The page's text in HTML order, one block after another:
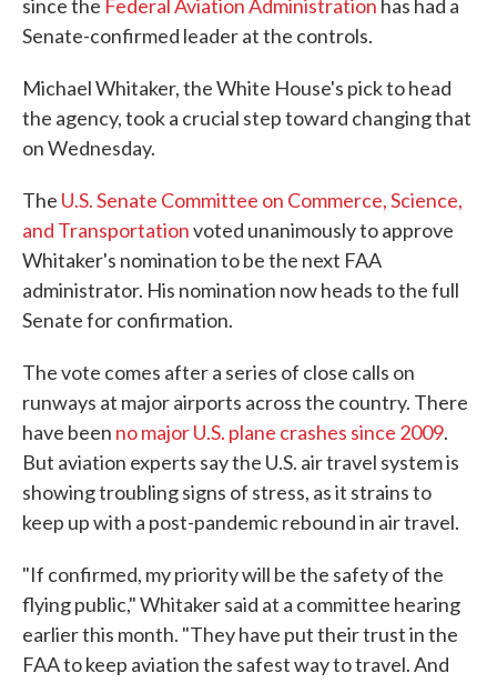
since the Federal Aviation Administration has had a
Senate-confirmed leader at the controls.
Michael Whitaker, the White House's pick to head
the agency, took a crucial step toward changing that
on Wednesday.
The U.S. Senate Committee on Commerce, Science,
and Transportationvoted unanimously to approve
Whitaker's nomination to be the next FAA
administrator. His nomination now heads to the full
Senate for confirmation.
The vote comes after a series of close calls on
runways at major airports across the country. There
have been no major U.S. plane crashes since 2009.
But aviation experts say the U.S. air travel system is
showing troubling signs of stress, as it strains to
keep up with a post-pandemic rebound in air travel.
"If confirmed, my priority will be the safety of the
flying public," Whitaker said at a committee hearing
earlier this month. "They have put their trust in the
FAA to keep aviation the safest way to travel. And